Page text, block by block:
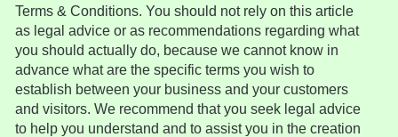
Terms & Conditions. You should not rely on this article
as legal advice or as recommendations regarding what
you should actually do, because we cannot know in
advance what are the specific terms you wish to
establish between your business and your customers
and visitors. We recommend that you seek legal advice
to help you understand and to assist you in the creation